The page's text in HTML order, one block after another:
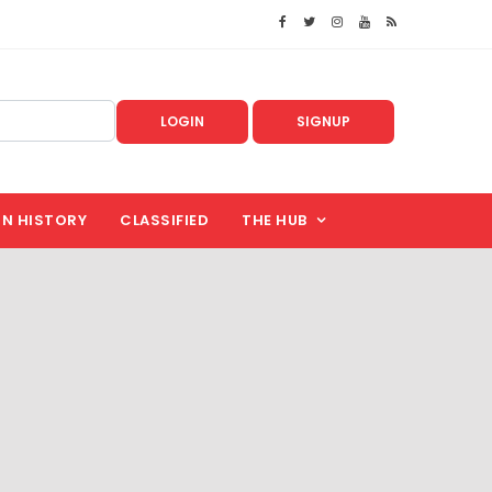
LOGIN SIGNUP
HISTORY CLASSIFIED THE HUB